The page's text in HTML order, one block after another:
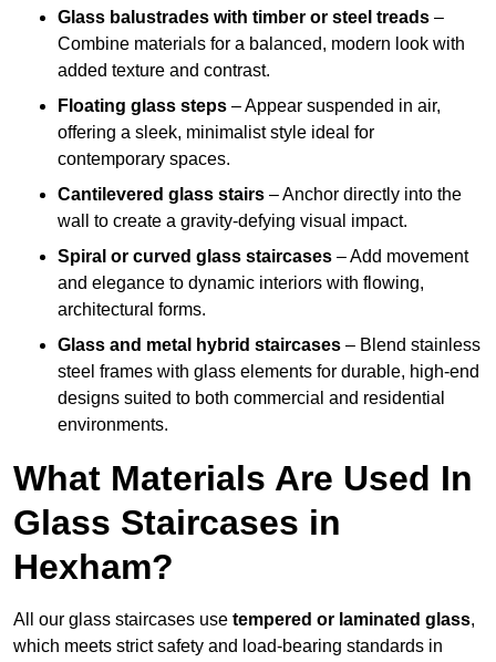
Glass balustrades with timber or steel treads –
Combine materials for a balanced, modern look with
added texture and contrast.
Floating glass steps – Appear suspended in air,
offering a sleek, minimalist style ideal for
contemporary spaces.
Cantilevered glass stairs – Anchor directly into the
wall to create a gravity-defying visual impact.
Spiral or curved glass staircases – Add movement
and elegance to dynamic interiors with flowing,
architectural forms.
Glass and metal hybrid staircases – Blend stainless
steel frames with glass elements for durable, high-end
designs suited to both commercial and residential
environments.
What Materials Are Used In
Glass Staircases in
Hexham?
All our glass staircases use tempered or laminated glass,
which meets strict safety and load-bearing standards in